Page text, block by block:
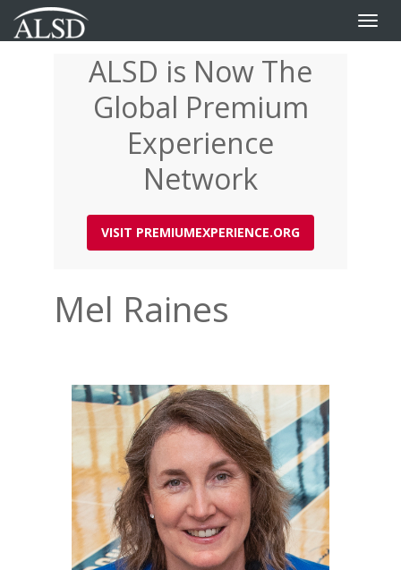
Toggle
ALSD is Now The
Global Premium
Experience
Network
VISIT PREMIUMEXPERIENCE.ORG
Mel Raines